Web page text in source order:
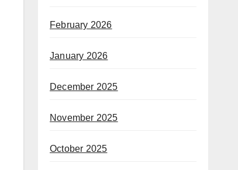
February 2026
January 2026
December 2025
November 2025
October 2025